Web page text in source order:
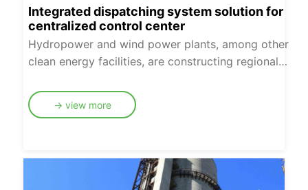
Integrated dispatching system solution for
centralized control center
Hydropower and wind power plants, among other
clean energy facilities, are constructing regional
management levels, reduce operating costs for
power companies, achieve personnel reduction
construction and operation of these centralized
control centers, Desheng Weiye has proposed an
→ view more